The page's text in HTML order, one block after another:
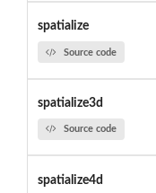
spatialize
Source code
spatialize3d
Source code
spatialize4d